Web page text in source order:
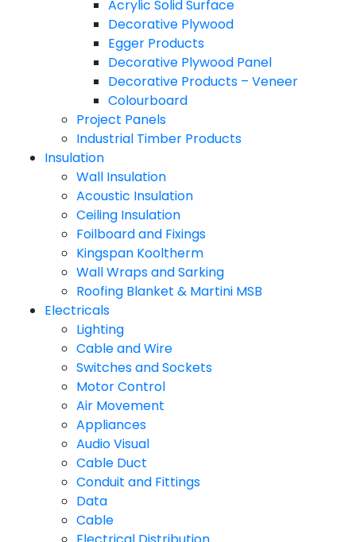
Acrylic Solid Surface
Decorative Plywood
Egger Products
Decorative Plywood Panel
Decorative Products – Veneer
Colourboard
Project Panels
Industrial Timber Products
Insulation
Wall Insulation
Acoustic Insulation
Ceiling Insulation
Foilboard and Fixings
Kingspan Kooltherm
Wall Wraps and Sarking
Roofing Blanket & Martini MSB
Electricals
Lighting
Cable and Wire
Switches and Sockets
Motor Control
Air Movement
Appliances
Audio Visual
Cable Duct
Conduit and Fittings
Data
Cable